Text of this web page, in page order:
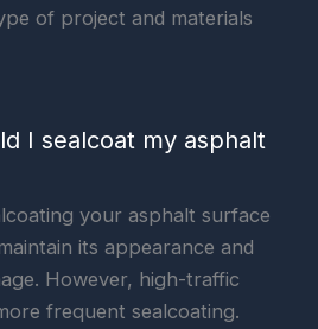
of project and materials
I sealcoat my asphalt
your asphalt surface
its appearance and
However, high-traffic
frequent sealcoating.